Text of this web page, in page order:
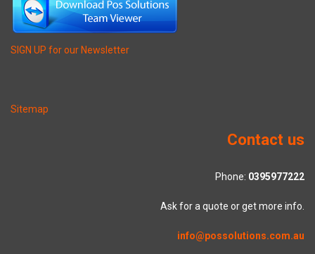
SIGN UP for our Newsletter
Sitemap
Contact us
Phone: 0395977222
Ask for a quote or get more info.
info@possolutions.com.au